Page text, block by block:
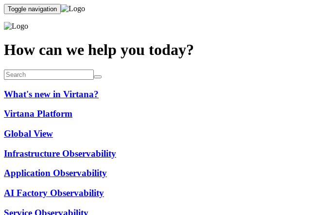
Toggle navigation
How can we help you today?
What's new in Virtana?
Virtana Platform
Global View
Infrastructure Observability
Application Observability
AI Factory Observability
Service Observability